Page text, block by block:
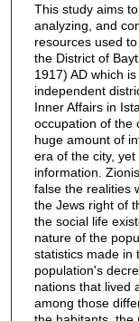
This study aims
analyzing, and
resources used
the District of
1917) AD which
independent
Inner Affairs in
occupation of the
huge amount of
era of the city,
information.
false the realities
the Jews right of
the social life
nature of the
statistics made in
population's
nations that lived
among those